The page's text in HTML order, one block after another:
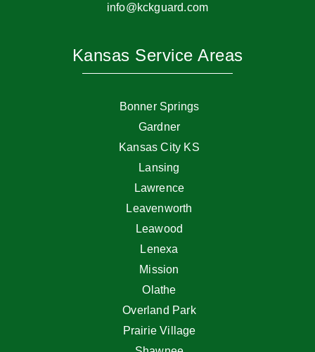
info@kckguard.com
Kansas Service Areas
Bonner Springs
Gardner
Kansas City KS
Lansing
Lawrence
Leavenworth
Leawood
Lenexa
Mission
Olathe
Overland Park
Prairie Village